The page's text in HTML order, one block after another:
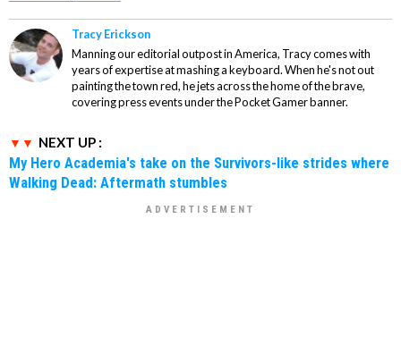
Tracy Erickson
Manning our editorial outpost in America, Tracy comes with
years of expertise at mashing a keyboard. When he's not out
painting the town red, he jets across the home of the brave,
covering press events under the Pocket Gamer banner.
NEXT UP :
My Hero Academia's take on the Survivors-like strides where
Walking Dead: Aftermath stumbles